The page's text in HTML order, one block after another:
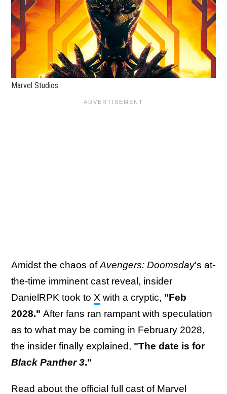
Marvel Studios
Amidst the chaos ofAvengers: Doomsday's at-
the-time imminent cast reveal, insider
DanielRPK took to X with a cryptic, "Feb
2028." After fans ran rampant with speculation
as to what may be coming in February 2028,
the insider finally explained, "The date is for
Black Panther 3."
Read aboutthe official full cast of Marvel